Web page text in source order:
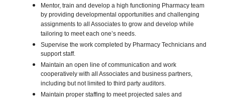
Mentor, train and develop a high functioning Pharmacy team
by providing developmental opportunities and challenging
assignments to all Associates to grow and develop while
tailoring to meet each one’s needs.
Supervise the work completed by Pharmacy Technicians and
support staff.
Maintain an open line of communication and work
cooperatively with all Associates and business partners,
including but not limited to third party auditors.
Maintain proper staffing to meet projected sales and